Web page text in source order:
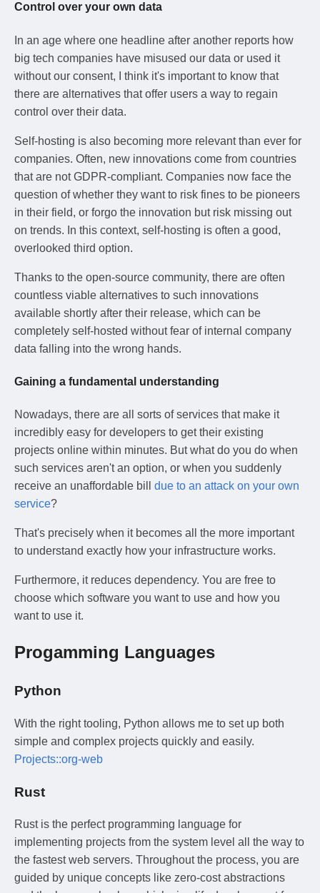
Control over your own data
In an age where one headline after another reports how
big tech companies have misused our data or used it
without our consent, I think it's important to know that
there are alternatives that offer users a way to regain
control over their data.
Self-hosting is also becoming more relevant than ever for
companies. Often, new innovations come from countries
that are not GDPR-compliant. Companies now face the
question of whether they want to risk fines to be pioneers
in their field, or forgo the innovation but risk missing out
on trends. In this context, self-hosting is often a good,
overlooked third option.
Thanks to the open-source community, there are often
countless viable alternatives to such innovations
available shortly after their release, which can be
completely self-hosted without fear of internal company
data falling into the wrong hands.
Gaining a fundamental understanding
Nowadays, there are all sorts of services that make it
incredibly easy for developers to get their existing
projects online within minutes. But what do you do when
such services aren't an option, or when you suddenly
receive an unaffordable bill due to an attack on your own
service?
That's precisely when it becomes all the more important
to understand exactly how your infrastructure works.
Furthermore, it reduces dependency. You are free to
choose which software you want to use and how you
want to use it.
Progamming Languages
Python
With the right tooling, Python allows me to set up both
simple and complex projects quickly and easily.
Projects::org-web
Rust
Rust is the perfect programming language for
implementing projects from the system level all the way to
the fastest web servers. Throughout the process, you are
guided by unique concepts like zero-cost abstractions